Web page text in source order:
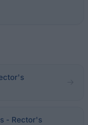
- Rector's